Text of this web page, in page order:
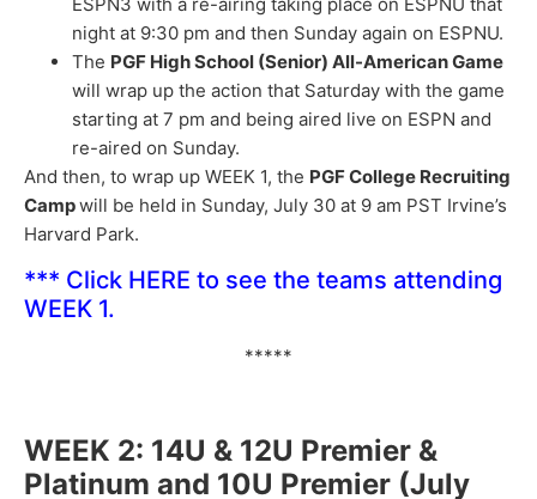
night at 9:30 pm and then Sunday again on ESPNU.
The PGF High School (Senior) All-American Game
will wrap up the action that Saturday with the game
starting at 7 pm and being aired live on ESPN and
re-aired on Sunday.
And then, to wrap up WEEK 1, the PGF College Recruiting
Campwill be held in Sunday, July 30 at 9 am PST Irvine’s
Harvard Park.
*** Click HERE to see the teams attending
WEEK 1.
*****
WEEK 2: 14U & 12U Premier &
Platinum and 10U Premier (July